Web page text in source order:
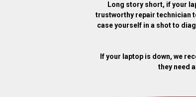
Long story short, if your
trustworthy repair technician
case yourself in a shot to
If your laptop is down, we
they need